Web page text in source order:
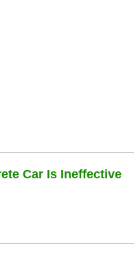
Car Is Ineffective